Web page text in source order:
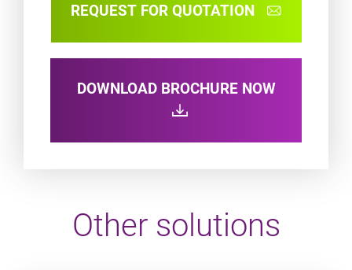
REQUEST FOR QUOTATION
DOWNLOAD BROCHURE NOW
Other solutions